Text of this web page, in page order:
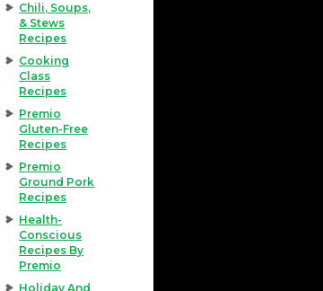
Chili, Soups,
& Stews
Recipes
Cooking
Class
Recipes
Premio
Gluten-Free
Recipes
Premio
Ground Pork
Recipes
Health-
Conscious
Recipes By
Premio
Holiday And